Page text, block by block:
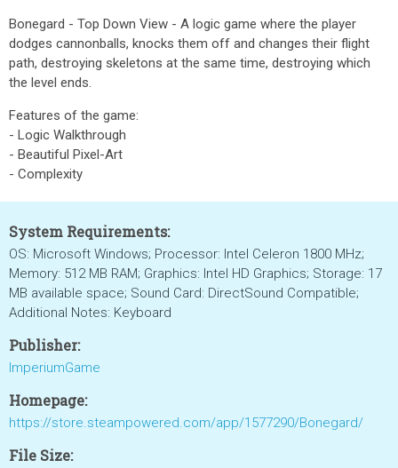
Bonegard - Top Down View - A logic game where the player
dodges cannonballs, knocks them off and changes their flight
path, destroying skeletons at the same time, destroying which
the level ends.
Features of the game:
- Logic Walkthrough
- Beautiful Pixel-Art
- Complexity
System Requirements:
OS: Microsoft Windows; Processor: Intel Celeron 1800 MHz;
Memory: 512 MB RAM; Graphics: Intel HD Graphics; Storage: 17
MB available space; Sound Card: DirectSound Compatible;
Additional Notes: Keyboard
Publisher:
ImperiumGame
Homepage:
https://store.steampowered.com/app/1577290/Bonegard/
File Size: